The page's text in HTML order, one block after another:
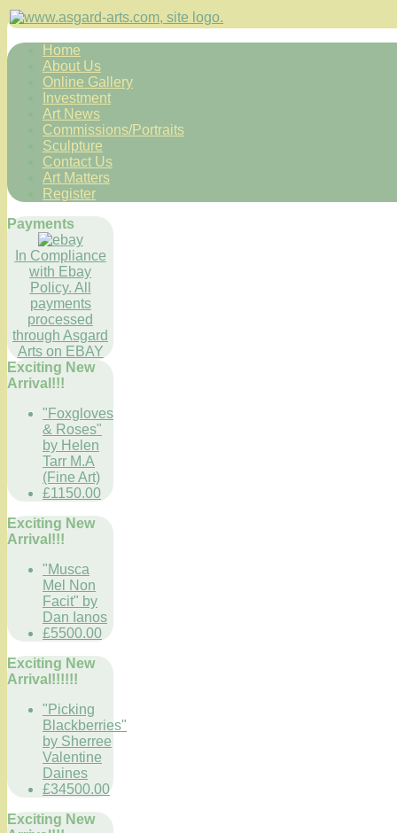
Home
About Us
Online Gallery
Investment
Art News
Commissions/Portraits
Sculpture
Contact Us
Art Matters
Register
Payments
In Compliance
with Ebay
Policy. All
payments
processed
through Asgard
Arts on EBAY
Exciting New
Arrival!!!
"Foxgloves
& Roses"
by Helen
Tarr M.A
(Fine Art)
£1150.00
Exciting New
Arrival!!!
"Musca
Mel Non
Facit" by
Dan Ianos
£5500.00
Exciting New
Arrival!!!!!!
"Picking
Blackberries"
by Sherree
Valentine
Daines
£34500.00
Exciting New